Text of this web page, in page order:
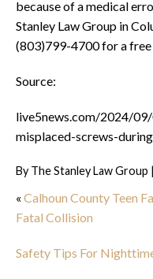
because of a medical
Stanley Law Group in
(803)799-4700 for a
Source:
live5news.com/2024/
misplaced-screws-
By The Stanley Law Group |
« Calhoun County Teen
Fatal Collision
Safety Tips For